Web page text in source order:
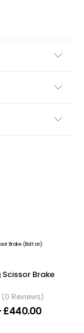
£440.00
Brake
(0 Reviews)
£440.00Price